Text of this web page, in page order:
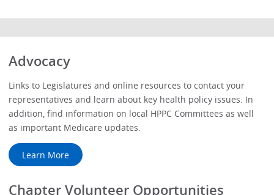
Advocacy
Links to Legislatures and online resources to contact your
representatives and learn about key health policy issues. In
addition, find information on local HPPC Committees as well
as important Medicare updates.
Learn More
Chapter Volunteer Opportunities